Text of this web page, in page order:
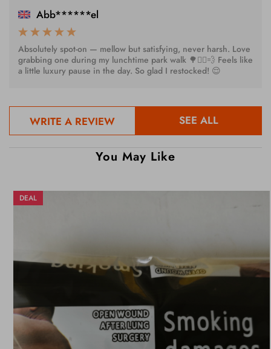
Abb******el
Absolutely spot-on — mellow but satisfying, never harsh. Love
grabbing one during my lunchtime park walk 🌳🚶‍♀️💨 Feels like
a little luxury pause in the day. So glad I restocked! 😌
WRITE A REVIEW SEE ALL
You May Like